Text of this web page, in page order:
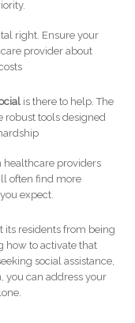
right. Ensure your
provider about
is there to help. The
robust tools designed
healthcare providers
often find more
expect.
its residents from being
how to activate that
social assistance,
you can address your